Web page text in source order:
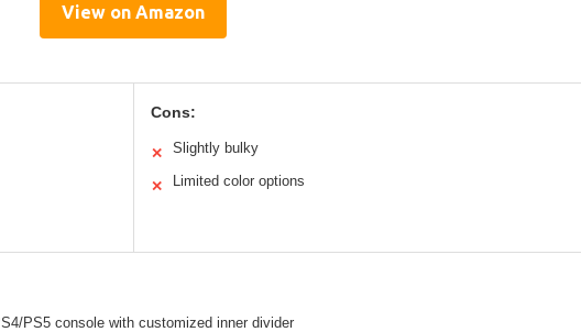
View on Amazon
Cons:
✕ Slightly bulky
✕ Limited color options
PS5 console with customized inner divider